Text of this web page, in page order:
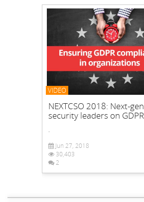
VIDEO
NEXTCSO 2018: Next-gen
security leaders on GDPR
Jun 27, 2018
30,403
2